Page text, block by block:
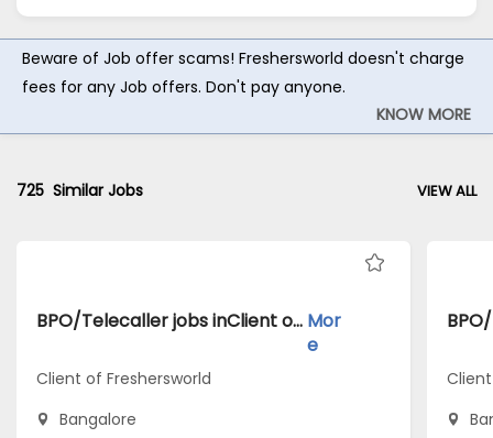
Beware of Job offer scams! Freshersworld doesn't charge
fees for any Job offers. Don't pay anyone.
KNOW MORE
725 Similar Jobs VIEW ALL
BPO/Telecaller jobs inClient of Freshersworld atBangalore Mor
e
Client of Freshersworld
Bangalore